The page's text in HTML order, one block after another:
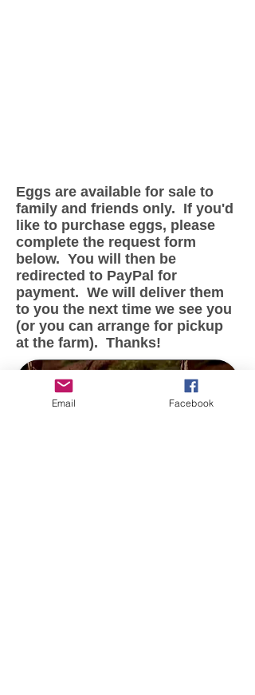
Eggs are available for sale to
family and friends only. If you'd
like to purchase eggs, please
complete the request form
below. You will then be
redirected to PayPal for
payment. We will deliver them
to you the next time we see you
(or you can arrange for pickup
at the farm). Thanks!
Email Facebook